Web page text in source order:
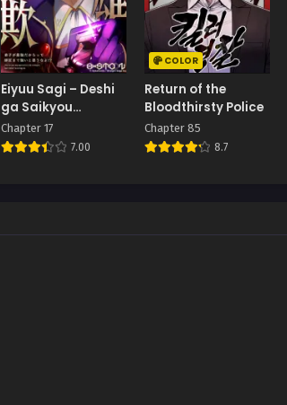
Eiyuu Sagi – Deshi
ga Saikyou
Dakaratte Shishou
Made Tsuyoi to
Chapter 17
7.00
COLOR
Return of the
Bloodthirsty Police
Chapter 85
8.7